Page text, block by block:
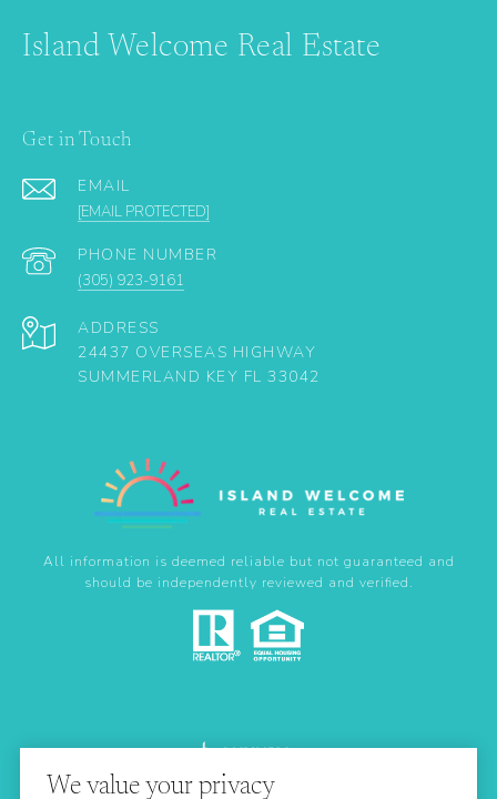
Island Welcome Real Estate
Get in Touch
EMAIL
[EMAIL PROTECTED]
PHONE NUMBER
(305) 923-9161
ADDRESS
24437 OVERSEAS HIGHWAY
SUMMERLAND KEY FL 33042
All information is deemed reliable but not guaranteed and
should be independently reviewed and verified.
We value your privacy